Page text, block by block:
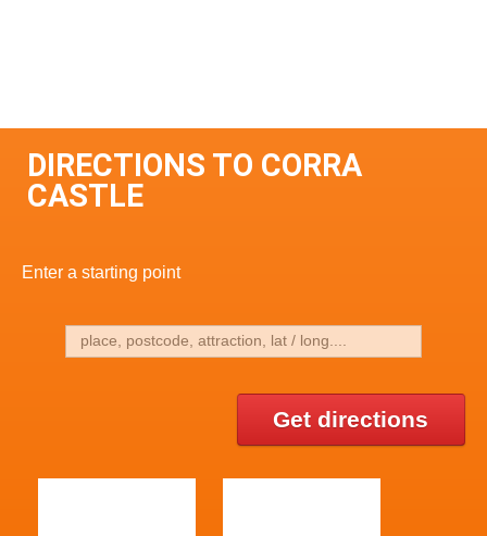
DIRECTIONS TO CORRA
CASTLE
Enter a starting point
Get directions